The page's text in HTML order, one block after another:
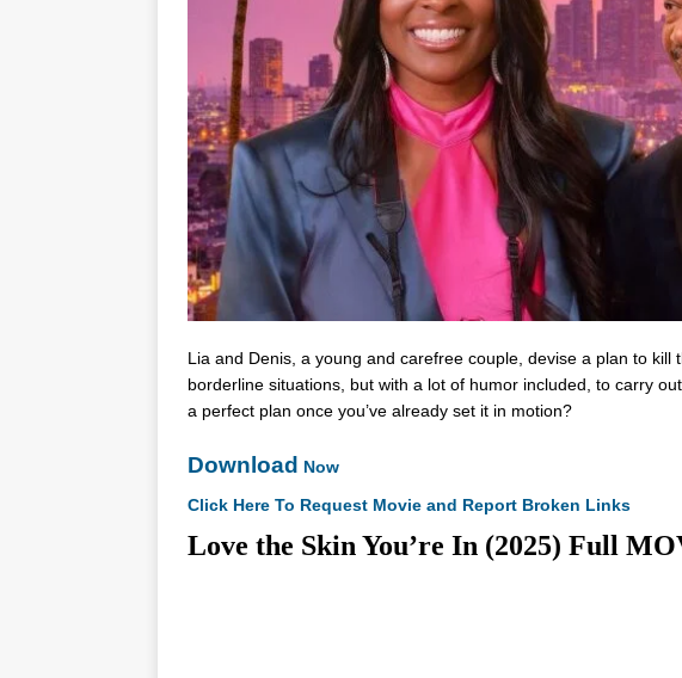
Lia and Denis, a young and carefree couple, devise a plan to
borderline situations, but with a lot of humor included, to carry
a perfect plan once you’ve already set it in motion?
Download Now
Click Here To Request Movie and Report Broken Links
Love the Skin You’re In (2025) Full